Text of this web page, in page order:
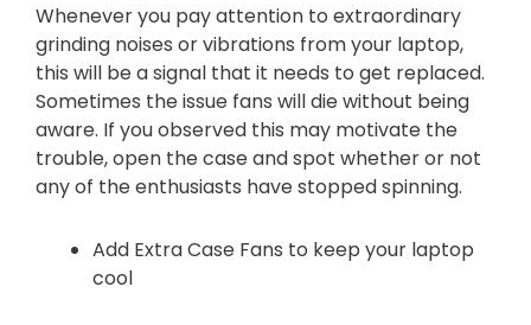
Whenever you pay attention to extraordinary
grinding noises or vibrations from your laptop,
this will be a signal that it needs to get replaced.
Sometimes the issue fans will die without being
aware. If you observed this may motivate the
trouble, open the case and spot whether or not
any of the enthusiasts have stopped spinning.
Add Extra Case Fans to keep your laptop
cool